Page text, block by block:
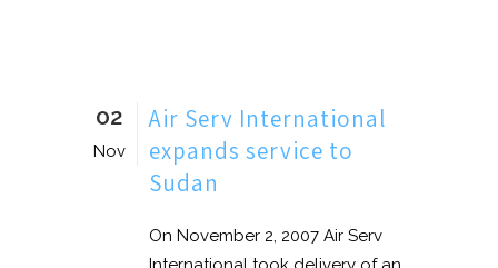
02
Nov
Air Serv International
expands service to
Sudan
On November 2, 2007 Air Serv